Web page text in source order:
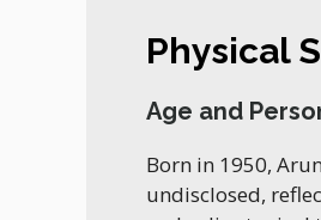
Physical
Age and
Born in 1950,
undisclosed,